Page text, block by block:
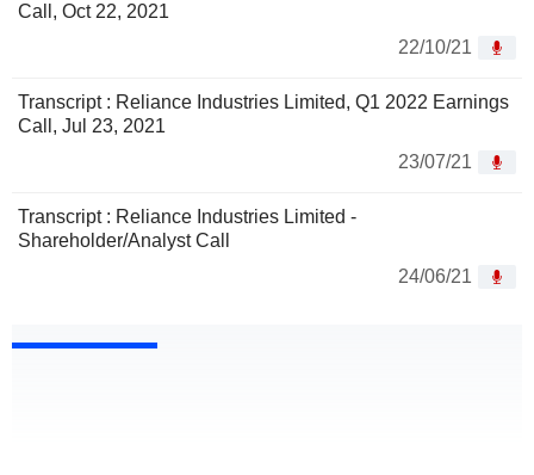
Call, Oct 22, 2021
22/10/21
Transcript : Reliance Industries Limited, Q1 2022 Earnings
Call, Jul 23, 2021
23/07/21
Transcript : Reliance Industries Limited -
Shareholder/Analyst Call
24/06/21